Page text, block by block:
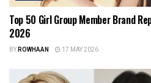
Top 50 Girl Group Member Brand
2026
BYROWHAAN 17 MAY 2026